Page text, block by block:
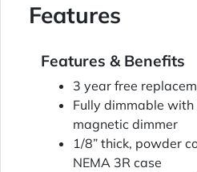
Features
Features & Benefits
3 year free
Fully dimmable
magnetic dimmer
1/8” thick, powder
NEMA 3R case